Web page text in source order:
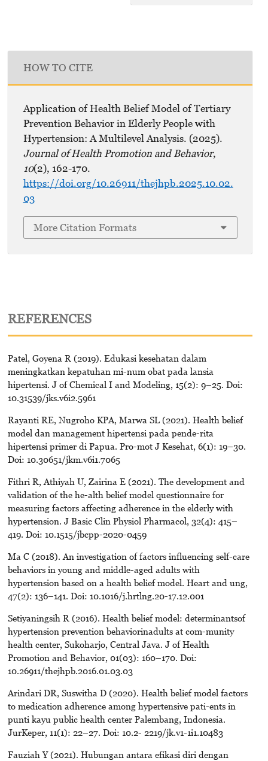
HOW TO CITE
Application of Health Belief Model of Tertiary
Prevention Behavior in Elderly People with
Hypertension: A Multilevel Analysis. (2025).
Journal of Health Promotion and Behavior,
10(2), 162-170.
https://doi.org/10.26911/thejhpb.2025.10.02.
03
More Citation Formats
REFERENCES
Patel, Goyena R (2019). Edukasi kesehatan dalam
meningkatkan kepatuhan mi-num obat pada lansia
hipertensi. J of Chemical I and Modeling, 15(2): 9–25. Doi:
10.31539/jks.v6i2.5961
Rayanti RE, Nugroho KPA, Marwa SL (2021). Health belief
model dan management hipertensi pada pende-rita
hipertensi primer di Papua. Pro-mot J Kesehat, 6(1): 19–30.
Doi: 10.30651/jkm.v6i1.7065
Fithri R, Athiyah U, Zairina E (2021). The development and
validation of the he-alth belief model questionnaire for
measuring factors affecting adherence in the elderly with
hypertension. J Basic Clin Physiol Pharmacol, 32(4): 415–
419. Doi: 10.1515/jbcpp-2020-0459
Ma C (2018). An investigation of factors influencing self-care
behaviors in young and middle-aged adults with
hypertension based on a health belief model. Heart and ung,
47(2): 136–141. Doi: 10.1016/j.hrtlng.20-17.12.001
Setiyaningsih R (2016). Health belief model: determinantsof
hypertension prevention behaviorinadults at com-munity
health center, Sukoharjo, Central Java. J of Health
Promotion and Behavior, 01(03): 160–170. Doi:
10.26911/thejhpb.2016.01.03.03
Arindari DR, Suswitha D (2020). Health belief model factors
to medication adherence among hypertensive pati-ents in
punti kayu public health center Palembang, Indonesia.
JurKeper, 11(1): 22–27. Doi: 10.2- 2219/jk.v1-1i1.10483
Fauziah Y (2021). Hubungan antara efikasi diri dengan